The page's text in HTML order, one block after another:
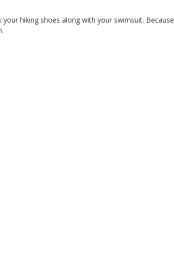
hiking shoes along with your swimsuit. Because